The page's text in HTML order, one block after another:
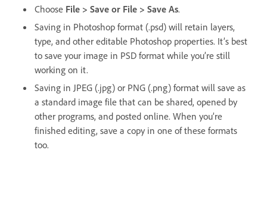
Choose File > Save or File > Save As.
Saving in Photoshop format (.psd) will retain layers,
type, and other editable Photoshop properties. It’s best
to save your image in PSD format while you’re still
working on it.
Saving in JPEG (.jpg) or PNG (.png) format will save as
a standard image file that can be shared, opened by
other programs, and posted online. When you’re
finished editing, save a copy in one of these formats
too.